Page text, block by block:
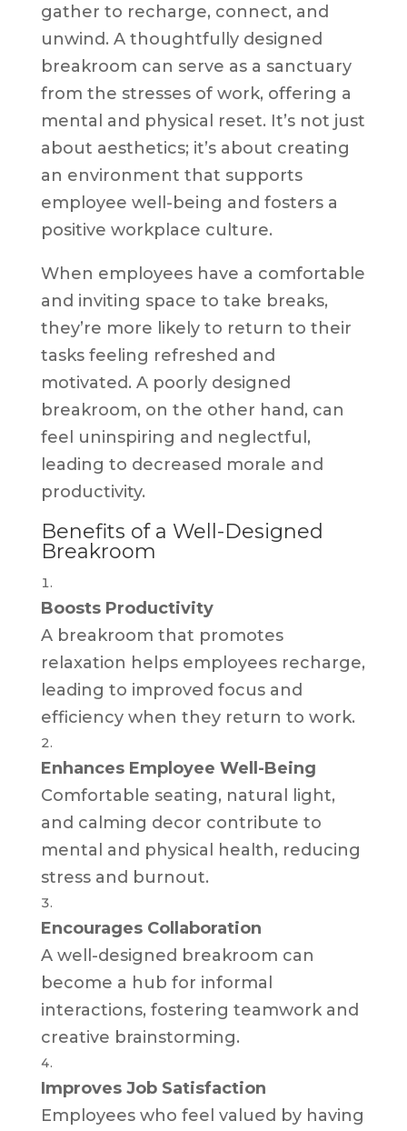
gather to recharge, connect, and
unwind. A thoughtfully designed
breakroom can serve as a sanctuary
from the stresses of work, offering a
mental and physical reset. It’s not just
about aesthetics; it’s about creating
an environment that supports
employee well-being and fosters a
positive workplace culture.
When employees have a comfortable
and inviting space to take breaks,
they’re more likely to return to their
tasks feeling refreshed and
motivated. A poorly designed
breakroom, on the other hand, can
feel uninspiring and neglectful,
leading to decreased morale and
productivity.
Benefits of a Well-Designed
Breakroom
Boosts Productivity
A breakroom that promotes
relaxation helps employees recharge,
leading to improved focus and
efficiency when they return to work.
Enhances Employee Well-Being
Comfortable seating, natural light,
and calming decor contribute to
mental and physical health, reducing
stress and burnout.
Encourages Collaboration
A well-designed breakroom can
become a hub for informal
interactions, fostering teamwork and
creative brainstorming.
Improves Job Satisfaction
Employees who feel valued by having